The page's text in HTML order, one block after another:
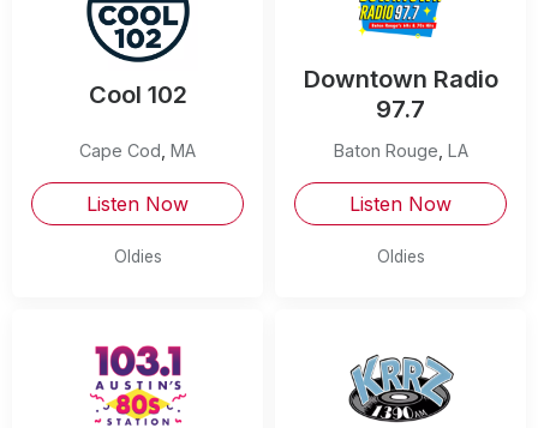
Cool 102
Cape Cod, MA
Listen Now
Oldies
Downtown Radio
97.7
Baton Rouge, LA
Listen Now
Oldies